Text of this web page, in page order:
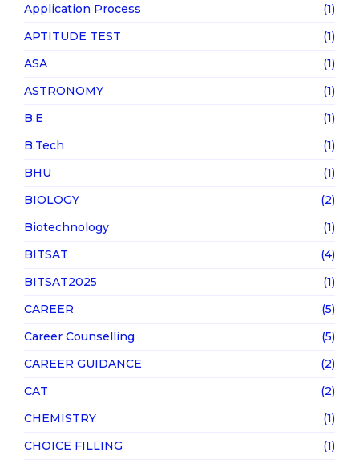
Application Process
(1)
APTITUDE TEST
(1)
ASA
(1)
ASTRONOMY
(1)
B.E
(1)
B.Tech
(1)
BHU
(1)
BIOLOGY
(2)
Biotechnology
(1)
BITSAT
(4)
BITSAT2025
(1)
CAREER
(5)
Career Counselling
(5)
CAREER GUIDANCE
(2)
CAT
(2)
CHEMISTRY
(1)
CHOICE FILLING
(1)